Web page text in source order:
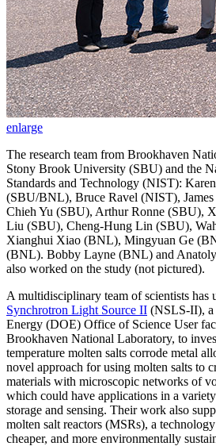
enlarge
The research team from Brookhaven
Stony Brook University (SBU) and the
Standards and Technology (NIST):
(SBU/BNL), Bruce Ravel (NIST),
Chieh Yu (SBU), Arthur Ronne (SBU),
Liu (SBU), Cheng-Hung Lin (SBU),
Xianghui Xiao (BNL), Mingyuan Ge
(BNL). Bobby Layne (BNL) and
also worked on the study (not pictured).
A multidisciplinary team of scientists has
Synchrotron Light Source II (NSLS-II), a
Energy (DOE) Office of Science User
Brookhaven National Laboratory, to
temperature molten salts corrode metal
novel approach for using molten salts to
materials with microscopic networks of
which could have applications in a
storage and sensing. Their work also
molten salt reactors (MSRs), a
cheaper, and more environmentally